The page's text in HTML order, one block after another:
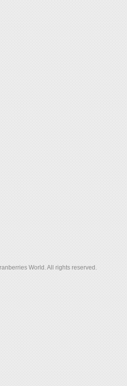
World. All rights reserved.